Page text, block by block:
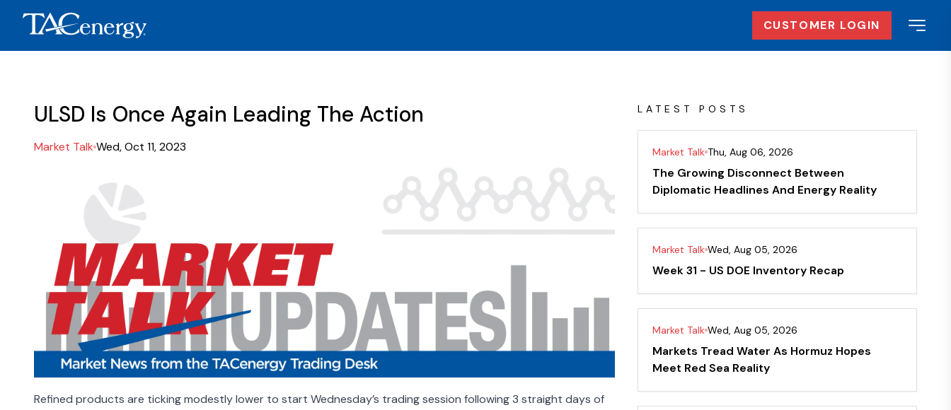
CUSTOMER LOGIN
ULSD Is Once Again Leading The Action
Market Talk Wed, Oct 11, 2023
Refined products are ticking modestly lower to start Wednesday’s trading session following 3 straight days of
LATEST POSTS
Market Talk Thu, Aug 06, 2026
The Growing Disconnect Between
Diplomatic Headlines And Energy Reality
Market Talk Wed, Aug 05, 2026
Week 31 - US DOE Inventory Recap
Market Talk Wed, Aug 05, 2026
Markets Tread Water As Hormuz Hopes
Meet Red Sea Reality